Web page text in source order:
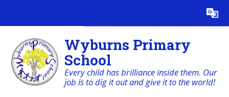
Translate
Wyburns Primary
School
Every child has brilliance inside them. Our
job is to dig it out and give it to the world!